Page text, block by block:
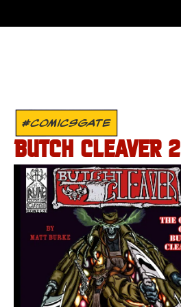
#COMICSGATE
BUTCH CLEAVER 2